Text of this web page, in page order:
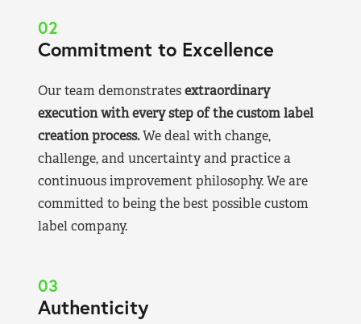
02
Commitment to Excellence
Our team demonstratesextraordinary
execution with every step of the custom label
creation process.We deal with change,
challenge, and uncertainty and practice a
continuous improvement philosophy. We are
committed to being the best possible custom
label company.
03
Authenticity